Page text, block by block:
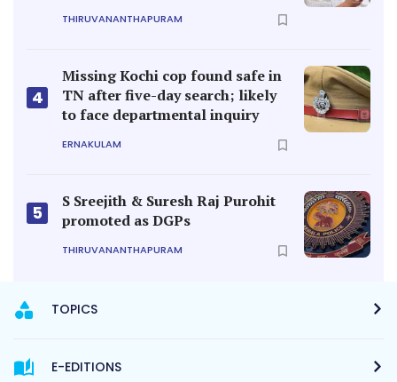
THIRUVANANTHAPURAM
4
Missing Kochi cop found safe in
TN after five-day search; likely
to face departmental inquiry
ERNAKULAM
5
S Sreejith & Suresh Raj Purohit
promoted as DGPs
THIRUVANANTHAPURAM
TOPICS
E-EDITIONS